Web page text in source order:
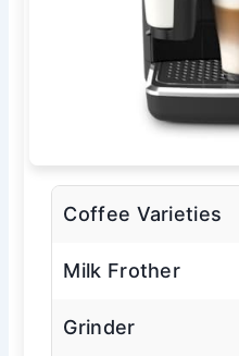
Coffee Varieties
Milk Frother
Grinder